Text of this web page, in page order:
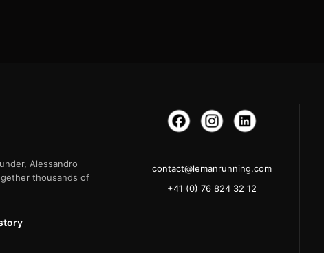
Alessandro
thousands of
contact@lemanrunning.com
+41 (0) 76 824 32 12